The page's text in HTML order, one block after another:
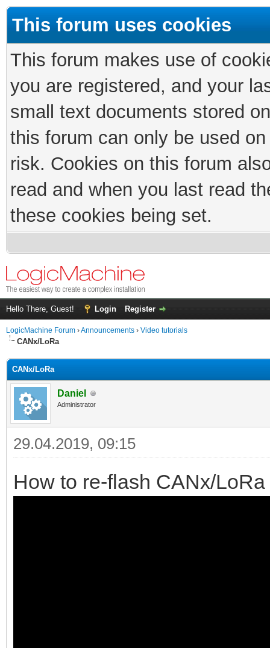
This forum uses cookies
This forum makes use of
you are registered, and your
small text documents stored
this forum can only be used
risk. Cookies on this forum
read and when you last read
these cookies being set.
Hello There, Guest! Login Register
LogicMachine Forum ›Announcements › Video tutorials
CANx/LoRa
CANx/LoRa
Daniel
Administrator
29.04.2019, 09:15
How to re-flash CANx/